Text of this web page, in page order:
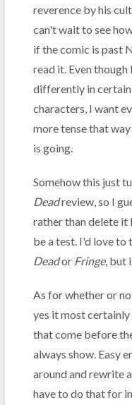
reverence by his
can't wait to see
if the comic is past
read it. Even
differently in
characters, I want
more tense that
is going.
Somehow this just
Deadreview, so I
rather than delete it
be a test. I'd love to
Deador Fringe, but
As for whether or
yes it most certainly
that come before
always show. Easy
around and rewrite
have to do that for